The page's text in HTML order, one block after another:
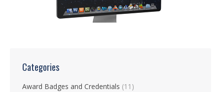
Categories
Award Badges and Credentials (11)